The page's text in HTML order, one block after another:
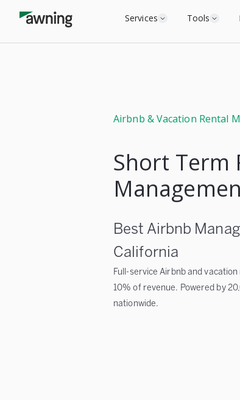
Services Tools
Airbnb & Vacation Rental
Short Term
Best Airbnb
California
Full-service Airbnb and
10% of revenue. Powered by
nationwide.